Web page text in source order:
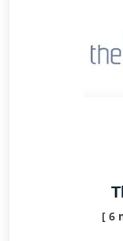
[ 6